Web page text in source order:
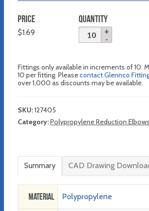
PRICE
$1.69
QUANTITY
Fittings only available in increments of 10.
10 per fitting. Pleasecontact Glennco
over 1,000 as discounts may be available.
SKU:127405
Category:Polypropylene Reduction Elbows
Summary CAD Drawing
Material Polypropylene